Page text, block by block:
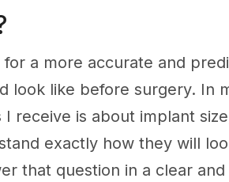
a more accurate and
look like before surgery. In
receive is about implant
exactly how they will
that question in a clear